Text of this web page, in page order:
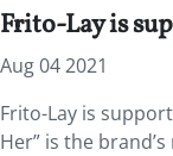
Frito-Lay is
Aug 04 2021
Frito-Lay is
Her” is the